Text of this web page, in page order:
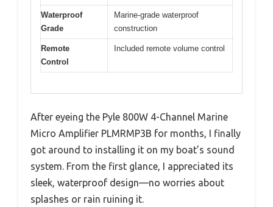
Waterproof
Grade
Marine-grade waterproof
construction
Remote
Control
Included remote volume control
After eyeing the Pyle 800W 4-Channel Marine
Micro Amplifier PLMRMP3B for months, I finally
got around to installing it on my boat’s sound
system. From the first glance, I appreciated its
sleek, waterproof design—no worries about
splashes or rain ruining it.